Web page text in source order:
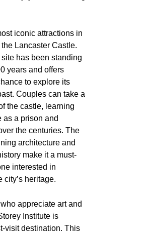
iconic attractions in
Lancaster Castle.
has been standing
years and offers
to explore its
Couples can take a
the castle, learning
as a prison and
the centuries. The
architecture and
make it a must-
interested in
city’s heritage.
appreciate art and
Institute is
visit destination. This